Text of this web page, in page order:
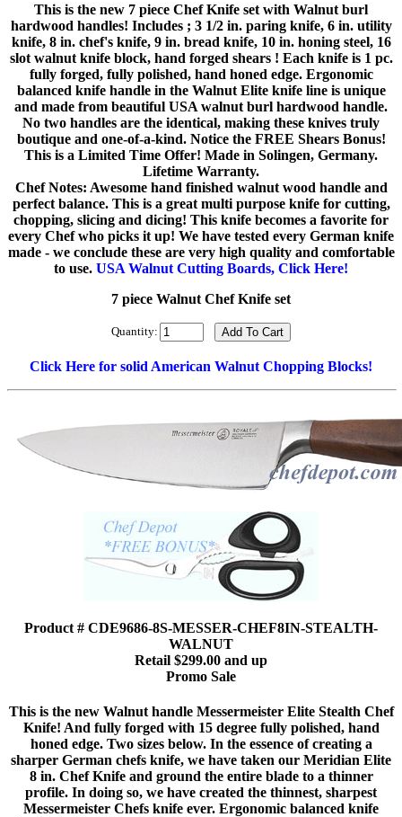
This is the new 7 piece Chef Knife set with Walnut burl
hardwood handles! Includes ; 3 1/2 in. paring knife, 6 in. utility
knife, 8 in. chef's knife, 9 in. bread knife, 10 in. honing steel, 16
slot walnut knife block, hand forged shears ! Each knife is 1 pc.
fully forged, fully polished, hand honed edge. Ergonomic
balanced knife handle in the Walnut Elite knife line is unique
and made from beautiful USA walnut burl hardwood handle.
No two handles are the identical, making these knives truly
boutique and one-of-a-kind. Notice the FREE Shears Bonus!
This is a Limited Time Offer! Made in Solingen, Germany.
Lifetime Warranty.
Chef Notes: Awesome hand finished walnut wood handle and
perfect balance. This is a great multi purpose knife for cutting,
chopping, slicing and dicing! This knife becomes a favorite for
every Chef who picks it up! We have tested every German knife
made - we conclude these are very high quality and comfortable
to use. USA Walnut Cutting Boards, Click Here!
7 piece Walnut Chef Knife set
Quantity:
Click Here for solid American Walnut Chopping Blocks!
Product # CDE9686-8S-MESSER-CHEF8IN-STEALTH-
WALNUT
Retail $299.00 and up
Promo Sale
This is the new Walnut handle Messermeister Elite Stealth Chef
Knife! And fully forged with 15 degree fully polished, hand
honed edge. Two sizes below. In the essence of creating a
sharper German chefs knife, we have taken our Meridian Elite
8 in. Chef Knife and ground the entire blade to a thinner
profile. In doing so, we have created the thinnest, sharpest
Messermeister Chefs knife ever. Ergonomic balanced knife